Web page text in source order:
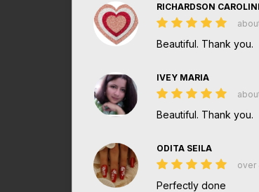
RICHARDSON
Beautiful. Thank you.
IVEY MARIA
Beautiful. Thank you.
ODITA SEILA
over
Perfectly done